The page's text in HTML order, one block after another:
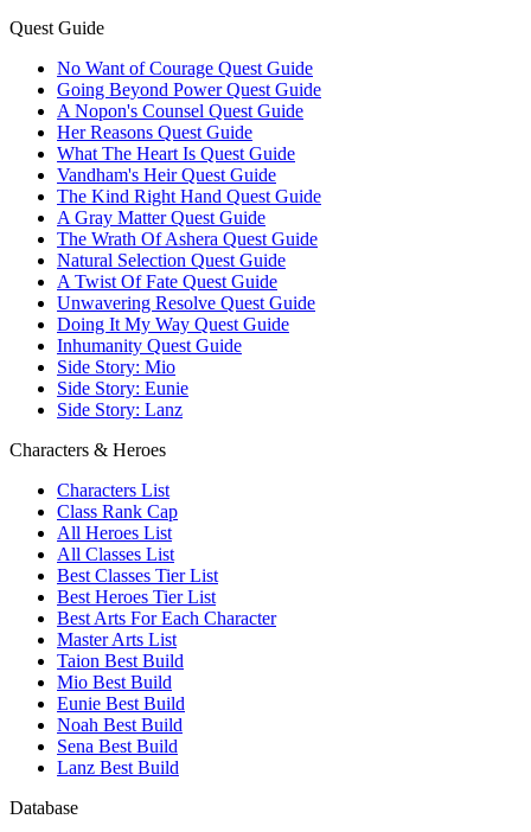
Quest Guide
No Want of Courage Quest Guide
Going Beyond Power Quest Guide
A Nopon's Counsel Quest Guide
Her Reasons Quest Guide
What The Heart Is Quest Guide
Vandham's Heir Quest Guide
The Kind Right Hand Quest Guide
A Gray Matter Quest Guide
The Wrath Of Ashera Quest Guide
Natural Selection Quest Guide
A Twist Of Fate Quest Guide
Unwavering Resolve Quest Guide
Doing It My Way Quest Guide
Inhumanity Quest Guide
Side Story: Mio
Side Story: Eunie
Side Story: Lanz
Characters & Heroes
Characters List
Class Rank Cap
All Heroes List
All Classes List
Best Classes Tier List
Best Heroes Tier List
Best Arts For Each Character
Master Arts List
Taion Best Build
Mio Best Build
Eunie Best Build
Noah Best Build
Sena Best Build
Lanz Best Build
Database